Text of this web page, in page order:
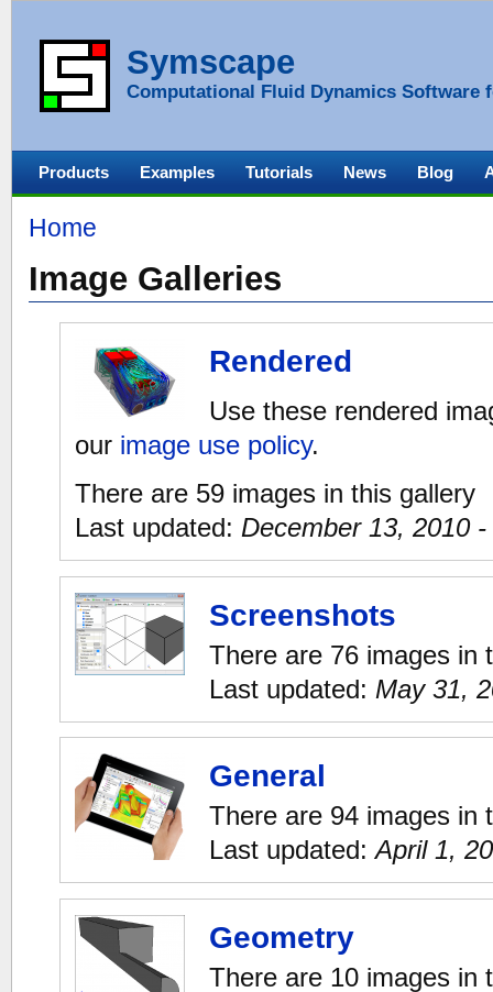
Symscape
Computational Fluid Dynamics Software
Home
Image Galleries
Rendered
Use these rendered
our image use policy.
There are 59 images in this gallery
Last updated: December 13, 2010
Screenshots
There are 76 images in
Last updated: May 31,
General
There are 94 images in
Last updated:April 1,
Geometry
There are 10 images in
Products Examples Tutorials News Blog